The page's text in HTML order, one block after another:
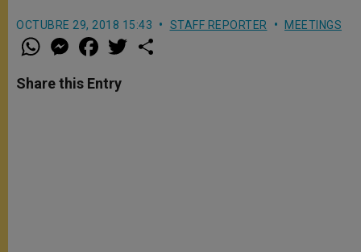
OCTUBRE 29, 2018 15:43 STAFF REPORTER MEETINGS
W
h
t
s
M
e
s
e
a
e
b
w
Share this Entry